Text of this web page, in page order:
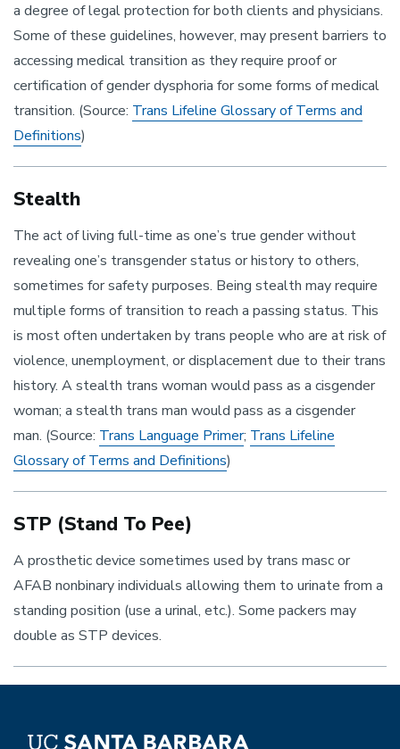
a degree of legal protection for both clients and physicians.
Some of these guidelines, however, may present barriers to
accessing medical transition as they require proof or
certification of gender dysphoria for some forms of medical
transition. (Source: Trans Lifeline Glossary of Terms and
Definitions)
Stealth
The act of living full-time as one’s true gender without
revealing one’s transgender status or history to others,
sometimes for safety purposes. Being stealth may require
multiple forms of transition to reach a passing status. This
is most often undertaken by trans people who are at risk of
violence, unemployment, or displacement due to their trans
history. A stealth trans woman would pass as a cisgender
woman; a stealth trans man would pass as a cisgender
man. (Source: Trans Language Primer; Trans Lifeline
Glossary of Terms and Definitions)
STP (Stand To Pee)
A prosthetic device sometimes used by trans masc or
AFAB nonbinary individuals allowing them to urinate from a
standing position (use a urinal, etc.). Some packers may
double as STP devices.